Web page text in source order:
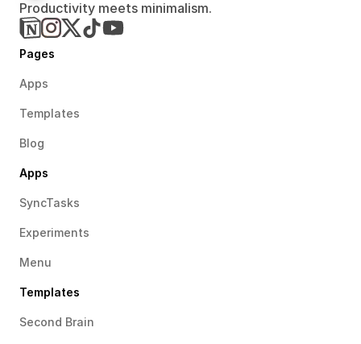
Productivity meets minimalism.
Pages
Apps
Templates
Blog
Apps
SyncTasks
Experiments
Menu
Templates
Second Brain